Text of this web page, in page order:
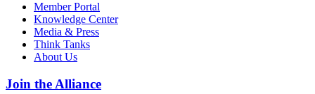
Member Portal
Knowledge Center
Media & Press
Think Tanks
About Us
Join the Alliance